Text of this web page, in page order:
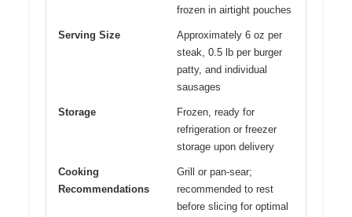
frozen in airtight pouches
Serving Size
Approximately 6 oz per
steak, 0.5 lb per burger
patty, and individual
sausages
Storage
Frozen, ready for
refrigeration or freezer
storage upon delivery
Cooking
Recommendations
Grill or pan-sear;
recommended to rest
before slicing for optimal